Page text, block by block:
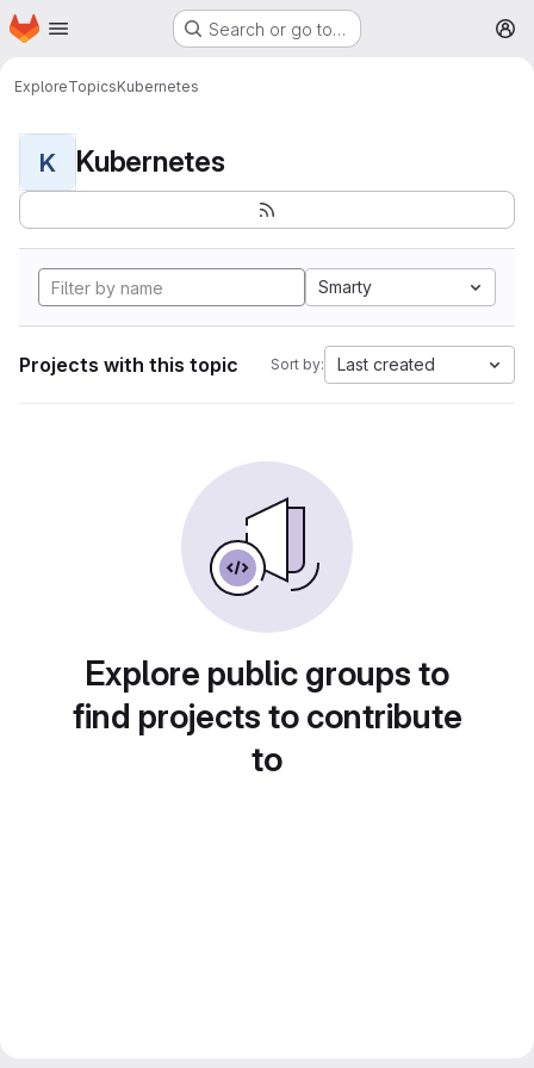
Skip to main content
Homepage Search or go to…
ExploreTopicsKubernetes
K Kubernetes
Smarty
Projects with this topic Sort by: Last created
Explore public groups to
find projects to contribute
to